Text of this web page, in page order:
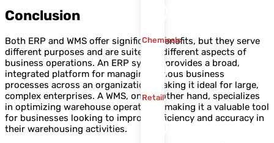
Chemicals
Retail
Conclusion
Both ERP and WMS offer significant benefits, but they serve
different purposes and are suited to different aspects of
business operations. An ERP system provides a broad,
integrated platform for managing various business
processes across an organization, making it ideal for large,
complex enterprises. A WMS, on the other hand, specializes
in optimizing warehouse operations, making it a valuable tool
for businesses looking to improve efficiency and accuracy in
their warehousing activities.